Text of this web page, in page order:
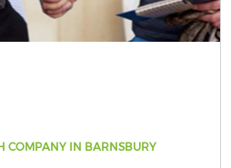
COMPANY IN BARNSBURY